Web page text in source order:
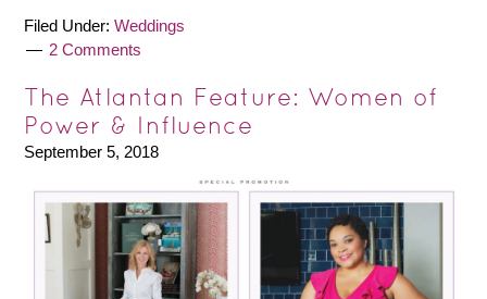
Filed Under:Weddings
2 Comments
The Atlantan Feature: Women of
Power & Influence
September 5, 2018